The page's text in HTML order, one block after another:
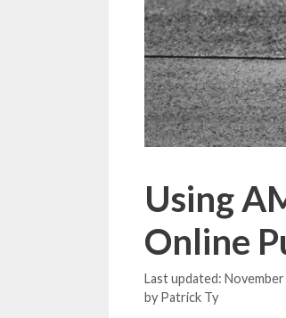
Using
Online
November
by Patrick Ty